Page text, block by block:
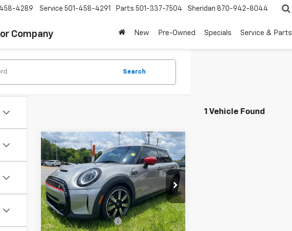
Company
4289 Service 501-458-4291 Parts 501-337-7504 Sheridan 870-942-8044
New Pre-Owned Specials Service & Parts
Search
1 Vehicle Found
Used2023MINI Cooper
SHardtop 4 Door
VIN:WMW53DK00P2U09418 Stock:
Model:23M3
49,885 mi
$24,980
TEETER PRICE
Less
Documentation Fee +$130
Compare Vehicle